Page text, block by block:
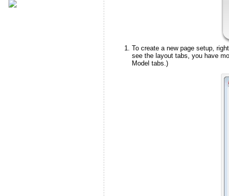
To create a new page setup,
see the layout tabs, you have
Model tabs.)